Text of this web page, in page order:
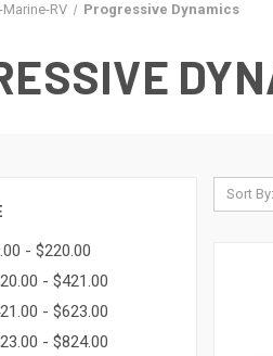
RV Progressive Dynamics
- $220.00
- $421.00
- $623.00
- $824.00
Sort By: